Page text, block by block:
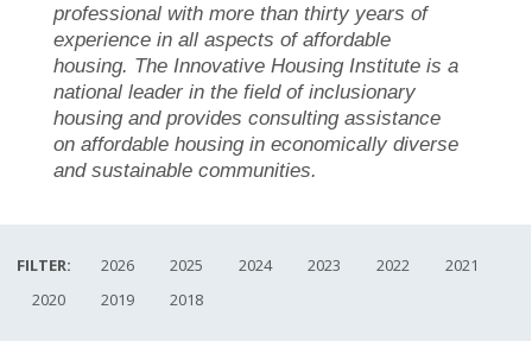
professional with more than thirty years of
experience in all aspects of affordable
housing. The Innovative Housing Institute is a
national leader in the field of inclusionary
housing and provides consulting assistance
on affordable housing in economically diverse
and sustainable communities.
FILTER: 2026 2025 2024 2023 2022
2021
2020
2019 2018